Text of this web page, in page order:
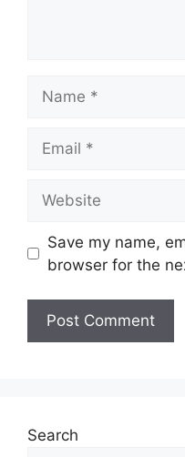
Save my name,
browser for the
Search